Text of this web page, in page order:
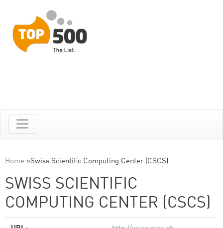
Home »Swiss Scientific Computing Center (CSCS)
SWISS SCIENTIFIC
COMPUTING CENTER (CSCS)